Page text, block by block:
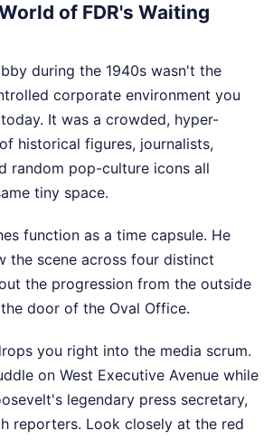
of FDR's Waiting
during the 1940s wasn't the
corporate environment you
It was a crowded, hyper-
historical figures, journalists,
random pop-culture icons all
tiny space.
function as a time capsule. He
the scene across four distinct
the progression from the outside
door of the Oval Office.
you right into the media scrum.
on West Executive Avenue while
legendary press secretary,
reporters. Look closely at the red